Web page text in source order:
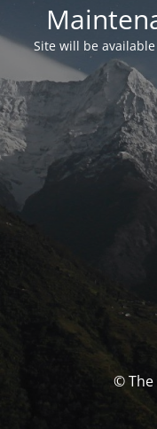
Site will be
© The